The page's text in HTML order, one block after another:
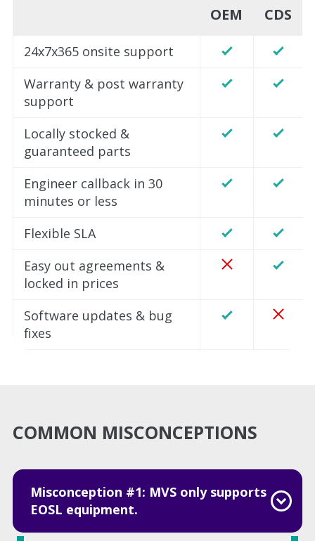
OEM CDS
24x7x365 onsite support
Warranty & post warranty
support
Locally stocked &
guaranteed parts
Engineer callback in 30
minutes or less
Flexible SLA
Easy out agreements &
locked in prices
Software updates & bug
fixes
COMMON MISCONCEPTIONS
Misconception #1: MVS only supports
EOSL equipment.